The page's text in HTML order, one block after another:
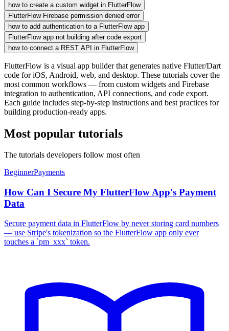
how to create a custom widget in FlutterFlow
FlutterFlow Firebase permission denied error
how to add authentication to a FlutterFlow app
FlutterFlow app not building after code export
how to connect a REST API in FlutterFlow
FlutterFlow is a visual app builder that generates native Flutter/Dart
code for iOS, Android, web, and desktop. These tutorials cover the
most common workflows — from custom widgets and Firebase
integration to authentication, API connections, and code export.
Each guide includes step-by-step instructions and best practices for
building production-ready apps.
Most popular tutorials
The tutorials developers follow most often
BeginnerPayments
How Can I Secure My FlutterFlow App's Payment
Data
Secure payment data in FlutterFlow by never storing card numbers
— use Stripe's tokenization so the FlutterFlow app only ever
touches a `pm_xxx` token.